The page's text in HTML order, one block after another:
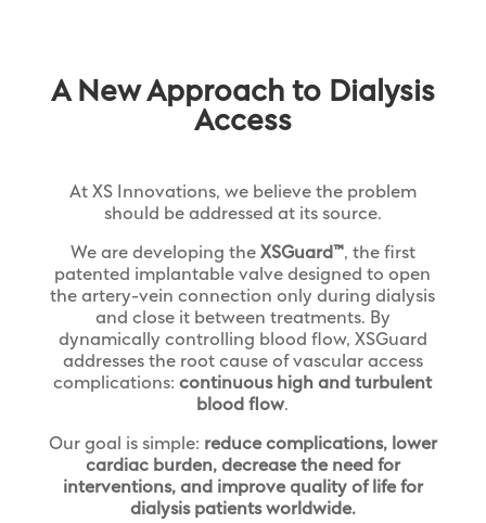
A New Approach to Dialysis
Access
At XS Innovations, we believe the problem
should be addressed at its source.
We are developing the XSGuard™, the first
patented implantable valve designed to open
the artery-vein connection only during dialysis
and close it between treatments. By
dynamically controlling blood flow, XSGuard
addresses the root cause of vascular access
complications:continuous high and turbulent
blood flow.
Our goal is simple: reduce complications, lower
cardiac burden, decrease the need for
interventions, and improve quality of life for
dialysis patients worldwide.